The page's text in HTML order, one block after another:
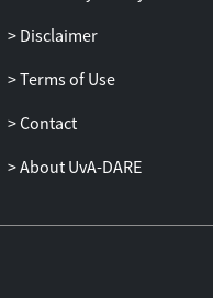
Disclaimer
Terms of Use
Contact
About UvA-DARE